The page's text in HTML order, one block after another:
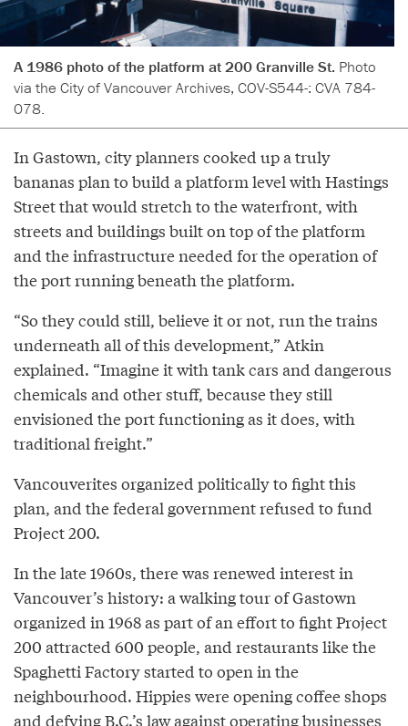
A 1986 photo of the platform at 200 Granville St. Photo
via the City of Vancouver Archives, COV-S544-: CVA 784-
078.
In Gastown, city planners cooked up a truly
bananas plan to build a platform level with Hastings
Street that would stretch to the waterfront, with
streets and buildings built on top of the platform
and the infrastructure needed for the operation of
the port running beneath the platform.
“So they could still, believe it or not, run the trains
underneath all of this development,” Atkin
explained. “Imagine it with tank cars and dangerous
chemicals and other stuff, because they still
envisioned the port functioning as it does, with
traditional freight.”
Vancouverites organized politically to fight this
plan, and the federal government refused to fund
Project 200.
In the late 1960s, there was renewed interest in
Vancouver’s history: a walking tour of Gastown
organized in 1968 as part of an effort to fight Project
200 attracted 600 people, and restaurants like the
Spaghetti Factory started to open in the
neighbourhood. Hippies were opening coffee shops
and defying B.C.’s law against operating businesses